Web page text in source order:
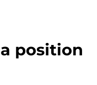
position